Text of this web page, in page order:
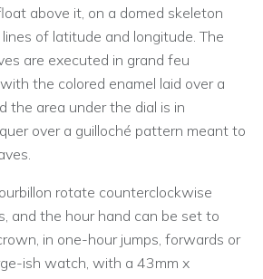
above it, on a domed skeleton
of latitude and longitude. The
are executed in grand feu
the colored enamel laid over a
the area under the dial is in
over a guilloché pattern meant to
rotate counterclockwise
and the hour hand can be set to
in one-hour jumps, forwards or
ish watch, with a 43mm x